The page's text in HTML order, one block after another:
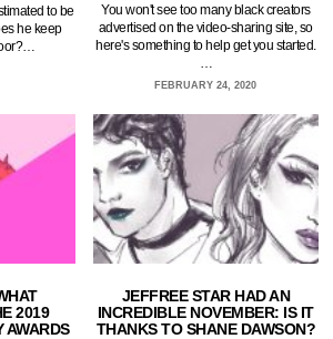
to be
he keep
You won't see too many black creators
advertised on the video-sharing site, so
here's something to help get you started.
FEBRUARY 24, 2020
2019
AWARDS
JEFFREE STAR HAD AN
INCREDIBLE NOVEMBER: IS IT
THANKS TO SHANE DAWSON?